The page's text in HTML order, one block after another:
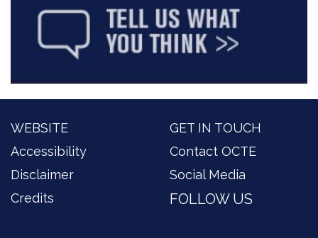
WEBSITE
Accessibility
Disclaimer
Credits
GET IN TOUCH
Contact OCTE
Social Media
FOLLOW US